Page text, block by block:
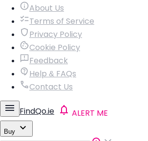
About Us
Terms of Service
Privacy Policy
Cookie Policy
Feedback
Help & FAQs
Contact Us
FindQo.ie ALERT ME
Buy